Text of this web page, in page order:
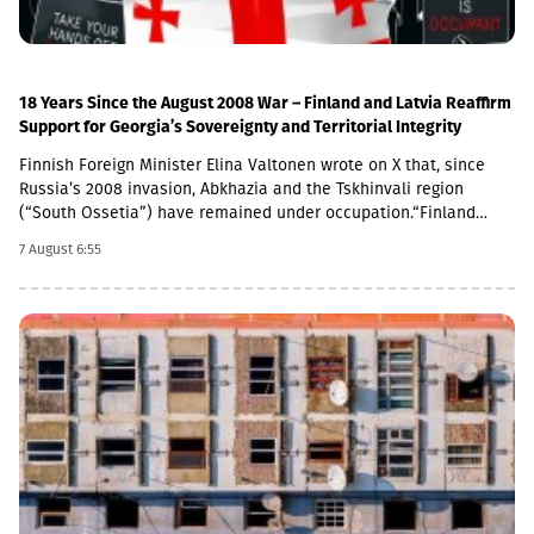
Monitoring Mission in Georgia (EUMM), and we will continue to
18 Years Since the August 2008 War – Finland and Latvia Reaffirm
Support for Georgia’s Sovereignty and Territorial Integrity
Finnish Foreign Minister Elina Valtonen wrote on X that, since
Russia’s 2008 invasion, Abkhazia and the Tskhinvali region
(“South Ossetia”) have remained under occupation.“Finland
call on Russia to fulfill its obligations under the 2008 ceasefire
agreement,” Valtonen said.A statement in support of Georgia
was also issued by the Latvian Ministry of Foreign Affairs. The
ministry emphasized that Latvia will continue to support the
Georgian people in their efforts to resist Russian occupation
forces and their allies.“On the 18th anniversary of Russia’s
aggression against Georgia, Latvia reaffirms its support for the
sovereignty and territorial integrity of Georgia and strongly
condemns the occupation of South Ossetia and Abkhazia,” the
statement reads.Latvian Foreign Minister Baiba Braže also
addressed the issue on social media.“18 years have passed
since Russia launched its military aggression against Georgia.
7 August 6:55